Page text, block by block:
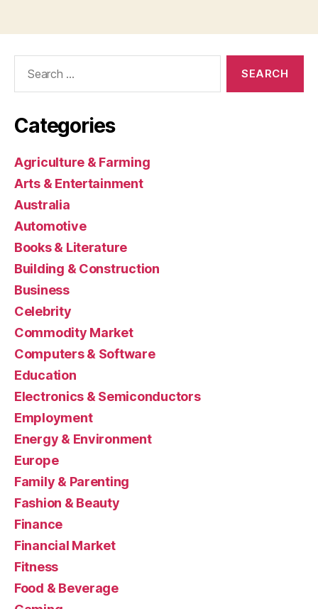
Categories
Agriculture & Farming
Arts & Entertainment
Australia
Automotive
Books & Literature
Building & Construction
Business
Celebrity
Commodity Market
Computers & Software
Education
Electronics & Semiconductors
Employment
Energy & Environment
Europe
Family & Parenting
Fashion & Beauty
Finance
Financial Market
Fitness
Food & Beverage